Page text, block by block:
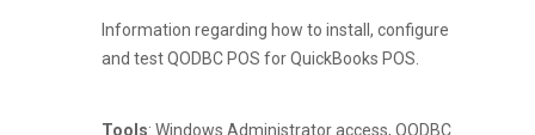
Information regarding how to install, configure
and test QODBC POS for QuickBooks POS.
Tools: Windows Administrator access, QODBC